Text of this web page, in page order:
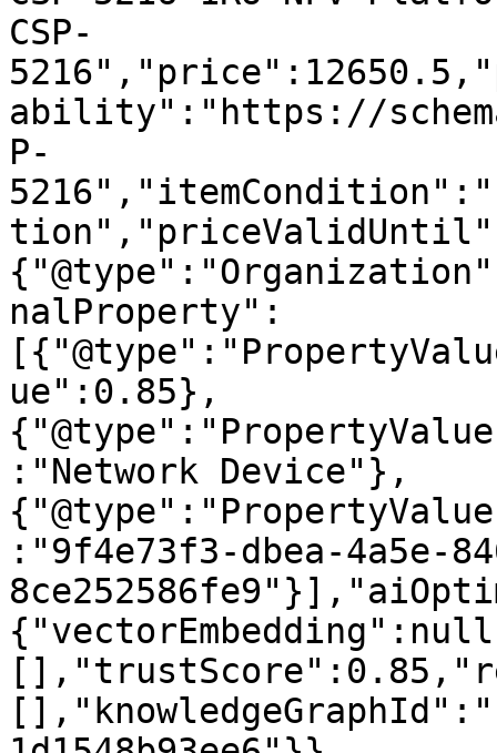
CSP-
ability":"https://
P-
nalProperty":
ue":0.85},
:"Network Device"},
:"9f4e73f3-dbea-4a5e-